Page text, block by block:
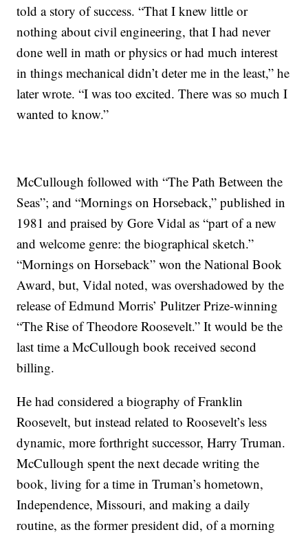
told a story of success. “That I knew little or
nothing about civil engineering, that I had never
done well in math or physics or had much interest
in things mechanical didn’t deter me in the least,” he
later wrote. “I was too excited. There was so much I
wanted to know.”
McCullough followed with “The Path Between the
Seas”; and “Mornings on Horseback,” published in
1981 and praised by Gore Vidal as “part of a new
and welcome genre: the biographical sketch.”
“Mornings on Horseback” won the National Book
Award, but, Vidal noted, was overshadowed by the
release of Edmund Morris’ Pulitzer Prize-winning
“The Rise of Theodore Roosevelt.” It would be the
last time a McCullough book received second
billing.
He had considered a biography of Franklin
Roosevelt, but instead related to Roosevelt’s less
dynamic, more forthright successor, Harry Truman.
McCullough spent the next decade writing the
book, living for a time in Truman’s hometown,
Independence, Missouri, and making a daily
routine, as the former president did, of a morning